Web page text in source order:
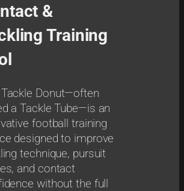
&
Training
Donut—often
a Tackle Tube—is an
football training
designed to improve
technique, pursuit
and contact
without the full